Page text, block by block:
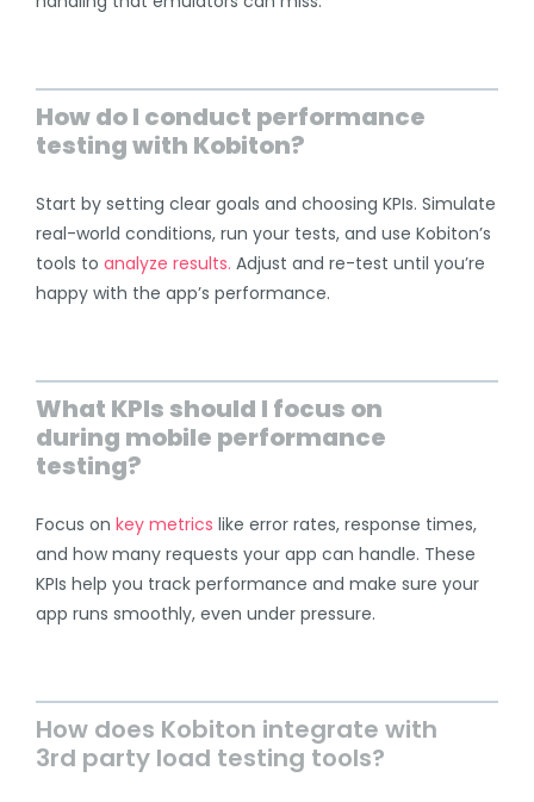
How do I conduct performance
testing with Kobiton?
Start by setting clear goals and choosing KPIs. Simulate
real-world conditions, run your tests, and use Kobiton’s
tools to analyze results. Adjust and re-test until you’re
happy with the app’s performance.
What KPIs should I focus on
during mobile performance
testing?
Focus on key metrics like error rates, response times,
and how many requests your app can handle. These
KPIs help you track performance and make sure your
app runs smoothly, even under pressure.
How does Kobiton integrate with
3rd party load testing tools?